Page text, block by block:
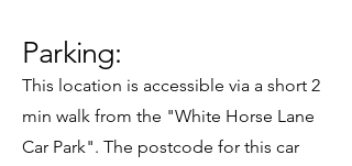
Parking:
​This location is accessible via a short 2
min walk from the "White Horse Lane
Car Park". The postcode for this car